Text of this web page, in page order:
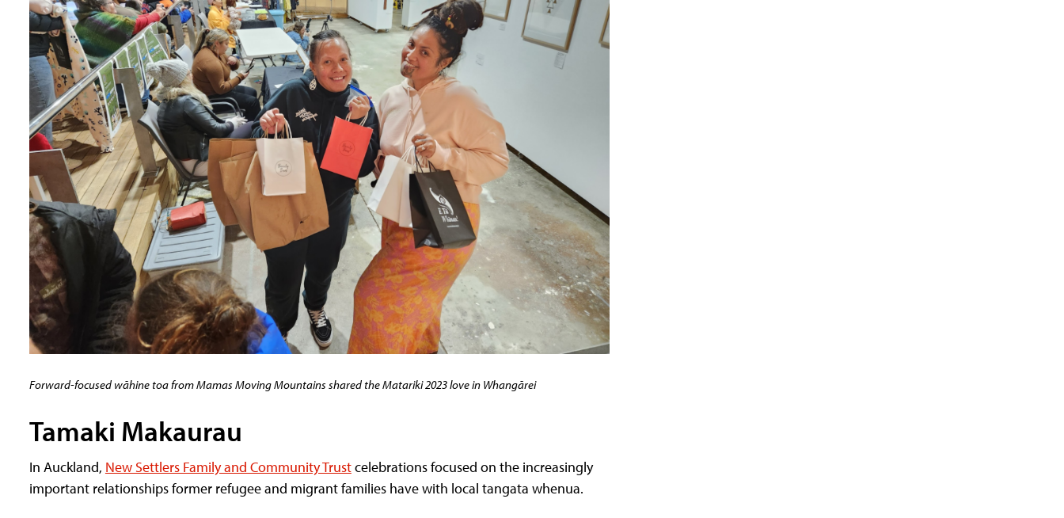
Forward-focused wāhine toa from Mamas Moving Mountains shared the Matariki 2023 love in Whangārei
Tamaki Makaurau
In Auckland, New Settlers Family and Community Trustcelebrations focused on the increasingly
important relationships former refugee and migrant families have with local tangata whenua.